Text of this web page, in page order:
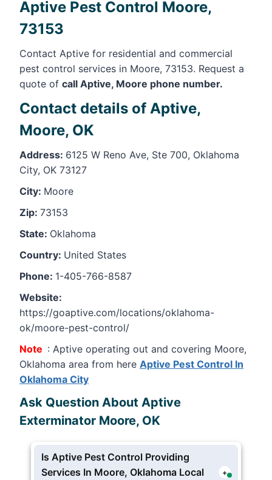
Aptive Pest Control Moore,
73153
Contact Aptive for residential and commercial
pest control services in Moore, 73153. Request a
quote of call Aptive, Moore phone number.
Contact details of Aptive,
Moore, OK
Address: 6125 W Reno Ave, Ste 700, Oklahoma
City, OK 73127
City: Moore
Zip: 73153
State: Oklahoma
Country: United States
Phone: 1-405-766-8587
Website:
https://goaptive.com/locations/oklahoma-
ok/moore-pest-control/
Note : Aptive operating out and covering Moore,
Oklahoma area from here Aptive Pest Control In
Oklahoma City
Ask Question About Aptive
Exterminator Moore, OK
Is Aptive Pest Control Providing
Services In Moore, Oklahoma Local
+